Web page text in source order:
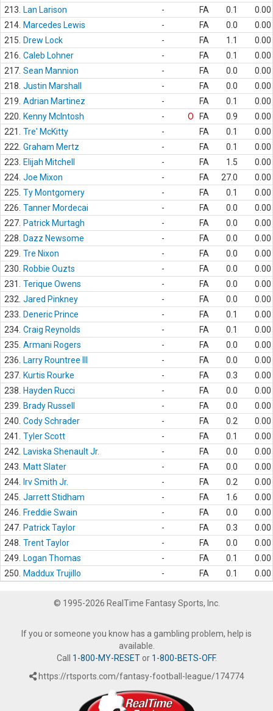
213.
Lan Larison - FA 0.1
0.00
214. Marcedes Lewis - FA 0.0
0.00
215.
Drew Lock - FA 1.1
0.00
216. Caleb Lohner - FA 0.1
0.00
217. Sean Mannion - FA 0.0
0.00
218. Justin Marshall - FA 0.0
0.00
219. Adrian Martinez - FA 0.1
0.00
220.
Kenny McIntosh - O FA 0.9
0.00
221.
Tre' McKitty - FA 0.1
0.00
222. Graham Mertz - FA 0.1
0.00
223.
Elijah Mitchell - FA 1.5
0.00
224. Joe Mixon - FA 27.0
0.00
225. Ty Montgomery - FA 0.1
0.00
226. Tanner Mordecai - FA 0.0
0.00
227. Patrick Murtagh - FA 0.0
0.00
228.
Dazz Newsome - FA 0.0
0.00
229. Tre Nixon - FA 0.0
0.00
230.
Robbie Ouzts - FA 0.0
0.00
231.
Terique Owens - FA 0.0
0.00
232. Jared Pinkney - FA 0.0
0.00
233.
Deneric Prince - FA 0.1
0.00
234. Craig Reynolds - FA 0.1
0.00
235. Armani Rogers - FA 0.0
0.00
236.
Larry Rountree III - FA 0.0
0.00
237. Kurtis Rourke - FA 0.3
0.00
238.
Hayden Rucci - FA 0.0
0.00
239.
Brady Russell - FA 0.0
0.00
240. Cody Schrader - FA 0.2
0.00
241.
Tyler Scott - FA 0.1
0.00
242.
Laviska Shenault Jr. - FA 0.0
0.00
243.
Matt Slater - FA 0.0
0.00
244.
Irv Smith Jr. - FA 0.2
0.00
245. Jarrett Stidham - FA 1.6
0.00
246.
Freddie Swain - FA 0.0
0.00
247. Patrick Taylor - FA 0.3
0.00
248. Trent Taylor - FA 0.0
0.00
249.
Logan Thomas - FA 0.1
0.00
250.
Maddux Trujillo - FA 0.1 0.00
© 1995-2026 RealTime Fantasy Sports, Inc.
If you or someone you know has a gambling problem, help is
available.
Call 1-800-MY-RESETor 1-800-BETS-OFF.
https://rtsports.com/fantasy-football-league/174774